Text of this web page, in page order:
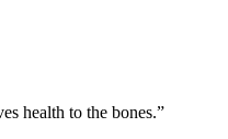
health to the bones.”